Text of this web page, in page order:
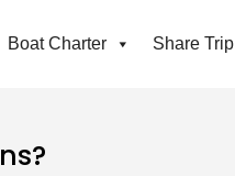
Boat Charter Share Trip